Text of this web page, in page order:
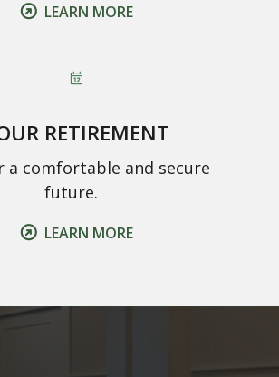
LEARN MORE
RETIREMENT
a comfortable and secure
future.
LEARN MORE